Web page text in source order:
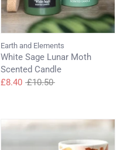
Earth and Elements
White Sage Lunar Moth
Scented Candle
£8.40 Regular
£10.50